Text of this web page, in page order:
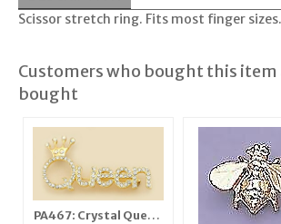
Scissor stretch ring. Fits most finger sizes.
Customers who bought this item
bought
PA467: Crystal Queen